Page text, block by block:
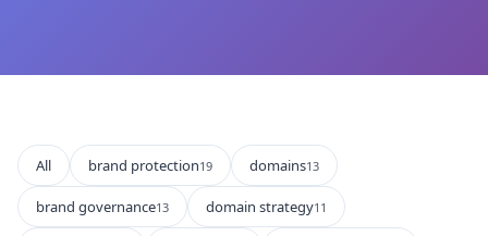
All brand protection19 domains13
brand governance13 domain strategy11